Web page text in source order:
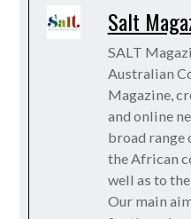
Salt
SALT
Australian
Magazine,
and online
broad range
the African
well as to
Our main